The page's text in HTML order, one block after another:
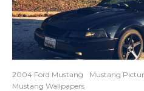
2004 Ford Mustang Mustang
Mustang Wallpapers